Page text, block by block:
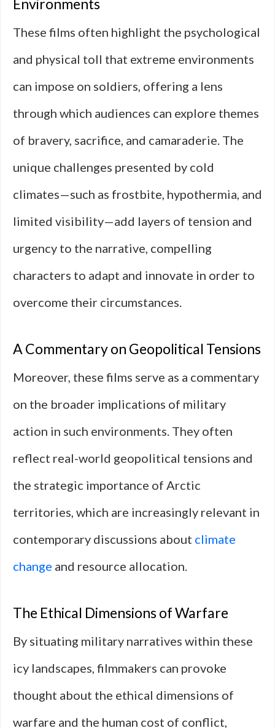
Environments
These films often highlight the psychological
and physical toll that extreme environments
can impose on soldiers, offering a lens
through which audiences can explore themes
of bravery, sacrifice, and camaraderie. The
unique challenges presented by cold
climates—such as frostbite, hypothermia, and
limited visibility—add layers of tension and
urgency to the narrative, compelling
characters to adapt and innovate in order to
overcome their circumstances.
A Commentary on Geopolitical Tensions
Moreover, these films serve as a commentary
on the broader implications of military
action in such environments. They often
reflect real-world geopolitical tensions and
the strategic importance of Arctic
territories, which are increasingly relevant in
contemporary discussions about climate
change and resource allocation.
The Ethical Dimensions of Warfare
By situating military narratives within these
icy landscapes, filmmakers can provoke
thought about the ethical dimensions of
warfare and the human cost of conflict,